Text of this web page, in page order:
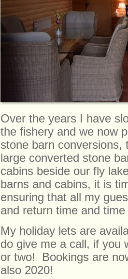
Over the years I have
the fishery and we now
stone barn conversions,
large converted stone
cabins beside our fly
barns and cabins, it is
ensuring that all my
and return time and
My holiday lets are
do give me a call, if you
or two! Bookings are
also 2020!